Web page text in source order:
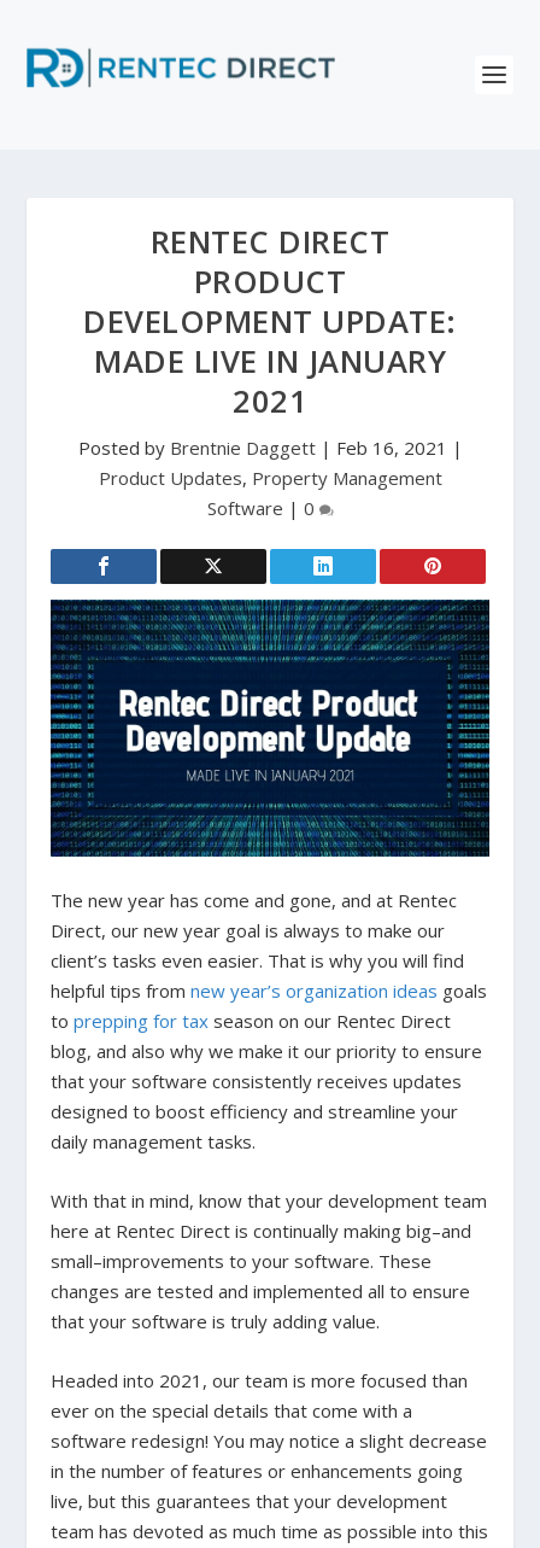
RENTEC DIRECT
PRODUCT
DEVELOPMENT UPDATE:
MADE LIVE IN JANUARY
2021
Posted by Brentnie Daggett| Feb 16, 2021 |
Product Updates, Property Management
Software | 0
The new year has come and gone, and at Rentec
Direct, our new year goal is always to make our
client’s tasks even easier. That is why you will find
helpful tips fromnew year’s organization ideas goals
toprepping for taxseason on our Rentec Direct
blog, and also why we make it our priority to ensure
that your software consistently receives updates
designed to boost efficiency and streamline your
daily management tasks.
With that in mind, know that your development team
here at Rentec Direct is continually making big–and
small–improvements to your software. These
changes are tested and implemented all to ensure
that your software is truly adding value.
Headed into 2021, our team is more focused than
ever on the special details that come with a
software redesign! You may notice a slight decrease
in the number of features or enhancements going
live, but this guarantees that your development
team has devoted as much time as possible into this